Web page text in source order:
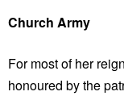
Church Army
For most of her
honoured by the